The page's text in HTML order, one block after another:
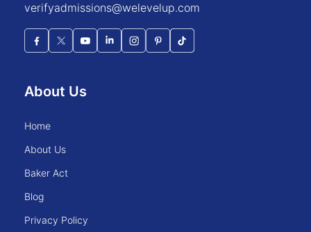
verifyadmissions@welevelup.com
About Us
home
about us
baker act
blog
privacy policy